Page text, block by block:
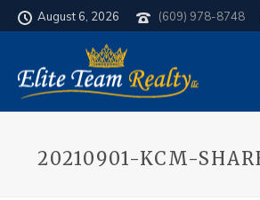
August 6, 2026 (609) 978-8748
20210901-KCM-